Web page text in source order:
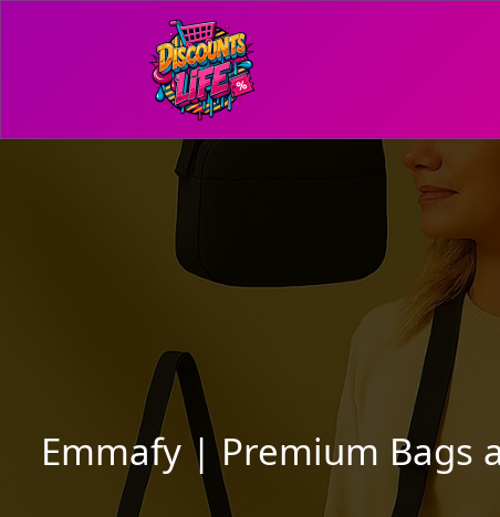
Emmafy | Premium Bags